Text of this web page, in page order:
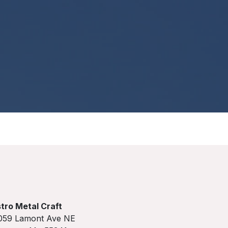
Metal Craft
Lamont Ave NE